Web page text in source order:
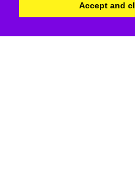
Accept and